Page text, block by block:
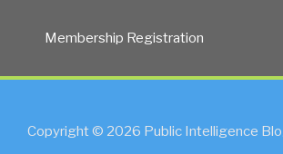
Membership Registration
Copyright © 2026 Public Intelligence